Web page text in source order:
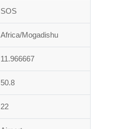
SOS
Africa/Mogadishu
11.966667
50.8
22